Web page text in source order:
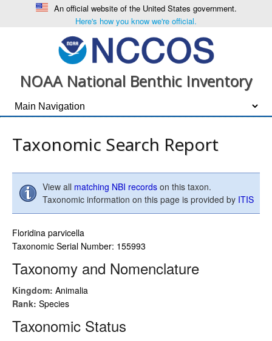
An official website of the United States government.
Here's how you know we're official.
NOAA National Benthic Inventory
Taxonomic Search Report
View all matching NBI records on this taxon.
Taxonomic information on this page is provided by ITIS
Floridina parvicella
Taxonomic Serial Number: 155993
Taxonomy and Nomenclature
Kingdom: Animalia
Rank: Species
Taxonomic Status